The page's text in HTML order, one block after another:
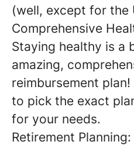
(well, except for the
Comprehensive
Staying healthy is a
amazing,
reimbursement
to pick the exact
for your needs.
Retirement